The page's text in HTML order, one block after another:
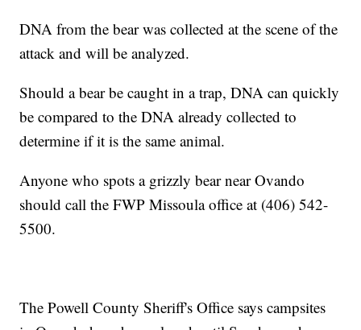
DNA from the bear was collected at the scene of the
attack and will be analyzed.
Should a bear be caught in a trap, DNA can quickly
be compared to the DNA already collected to
determine if it is the same animal.
Anyone who spots a grizzly bear near Ovando
should call the FWP Missoula office at (406) 542-
5500.
The Powell County Sheriff's Office says campsites